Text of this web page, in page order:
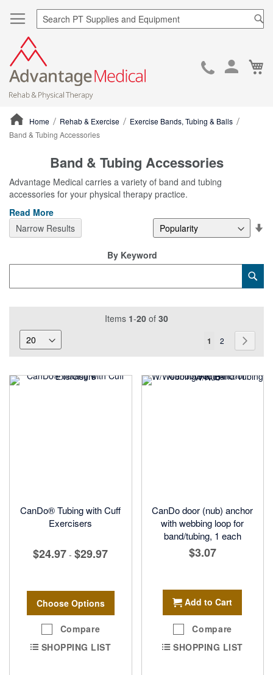
Skip
Home Rehab & Exercise
Exercise Bands, Tubing & Balls
Band & Tubing Accessories
Band & Tubing Accessories
Advantage Medical carries a variety of band and tubing
accessories for your physical therapy practice.
Read More
Items 1-20 of 30
Page
You're
reading
1 Page
2
CanDo® Tubing with Cuff
Exercisers
$24.97 - $29.97
Choose Options
Compare
SHOPPING LIST
CanDo door (nub) anchor
with webbing loop for
band/tubing, 1 each
$3.07
Add to Cart
Compare
SHOPPING LIST
By Keyword
Narrow Results